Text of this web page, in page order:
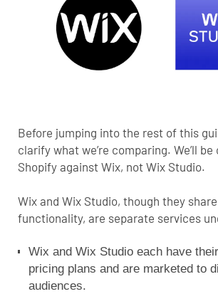
Before jumping into the rest of this
clarify what we’re comparing. We’ll
Shopify against Wix, not Wix Studio.
Wix and Wix Studio, though they
functionality, are separate services
Wix and Wix Studio each have
pricing plans and are marketed to
audiences.